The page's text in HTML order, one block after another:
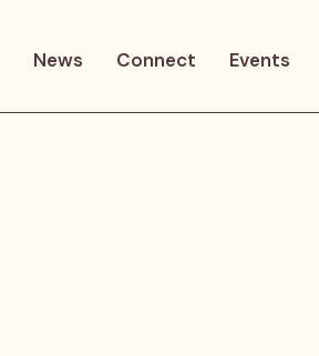
News Connect Events